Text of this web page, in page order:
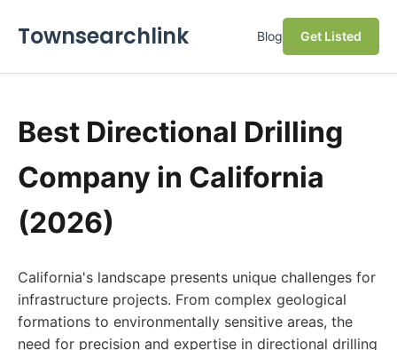
Townsearchlink Blog Get Listed
Best Directional Drilling
Company in California
(2026)
California's landscape presents unique challenges for
infrastructure projects. From complex geological
formations to environmentally sensitive areas, the
need for precision and expertise in directional drilling